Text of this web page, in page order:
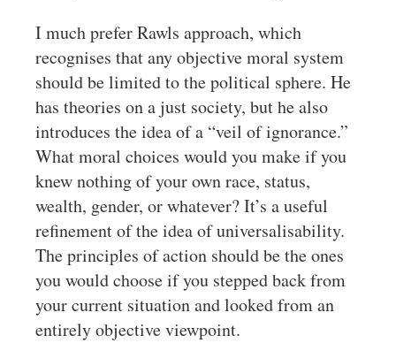
I much prefer Rawls approach, which
recognises that any objective moral system
should be limited to the political sphere. He
has theories on a just society, but he also
introduces the idea of a “veil of ignorance.”
What moral choices would you make if you
knew nothing of your own race, status,
wealth, gender, or whatever? It’s a useful
refinement of the idea of universalisability.
The principles of action should be the ones
you would choose if you stepped back from
your current situation and looked from an
entirely objective viewpoint.